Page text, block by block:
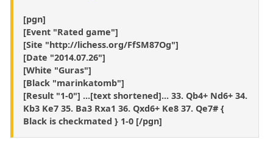
[pgn]
[Event "Rated game"]
[Site "http://lichess.org/FfSM87Og"]
[Date "2014.07.26"]
[White "Guras"]
[Black "marinkatomb"]
[Result "1-0"] ...[text shortened]... 33. Qb4+ Nd6+ 34.
Kb3 Ke7 35. Ba3 Rxa1 36. Qxd6+ Ke8 37. Qe7# {
Black is checkmated } 1-0 [/pgn]